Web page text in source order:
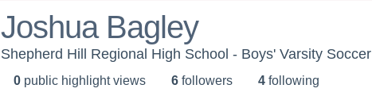
Joshua Bagley
Shepherd Hill Regional High School - Boys' Varsity Soccer
0 public highlight views 6 followers 4 following